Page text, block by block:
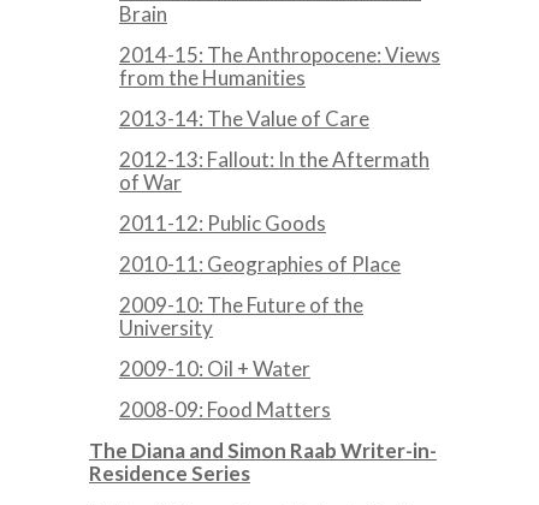
Brain
2014-15: The Anthropocene: Views
from the Humanities
2013-14: The Value of Care
2012-13: Fallout: In the Aftermath
of War
2011-12: Public Goods
2010-11: Geographies of Place
2009-10: The Future of the
University
2009-10: Oil + Water
2008-09: Food Matters
The Diana and Simon Raab Writer-in-
Residence Series